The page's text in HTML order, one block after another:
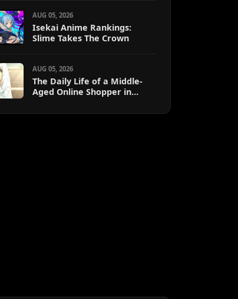
AUG 05, 2026
Isekai Anime Rankings:
Slime Takes The Crown
AUG 05, 2026
The Daily Life of a Middle-
Aged Online Shopper in